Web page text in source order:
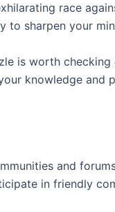
race
to sharpen your
is worth
knowledge
and
in friendly